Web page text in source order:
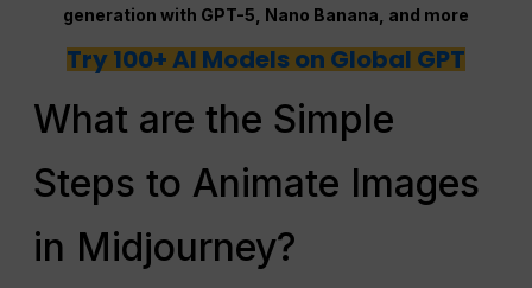
generation with GPT-5, Nano Banana, and more
Try 100+ AI Models on Global GPT
What are the Simple
Steps to Animate Images
in Midjourney?